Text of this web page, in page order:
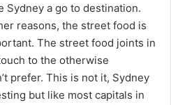
Sydney a go to destination.
reasons, the street food is
The street food joints in
to the otherwise
prefer. This is not it, Sydney
but like most capitals in